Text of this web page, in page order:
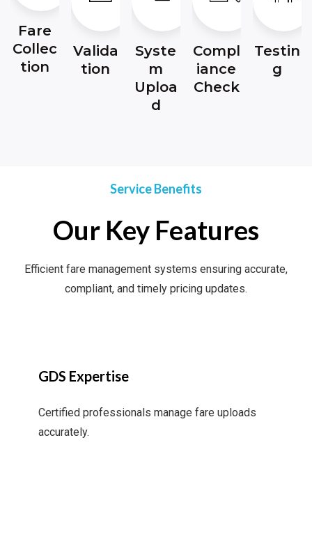
Fare
Collec
tion
Valida
tion
Syste
m
Uploa
d
Compl
iance
Check
Testin
g
Service Benefits
Our Key Features
Efficient fare management systems ensuring accurate,
compliant, and timely pricing updates.
GDS Expertise
Certified professionals manage fare uploads
accurately.